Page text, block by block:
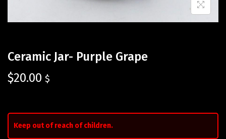
Ceramic Jar- Purple Grape
$20.00 $
Keep out of reach of children.